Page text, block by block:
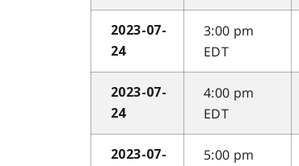
2023-07-
24
3:00 pm
EDT
2023-07-
24
4:00 pm
EDT
2023-07-
5:00 pm